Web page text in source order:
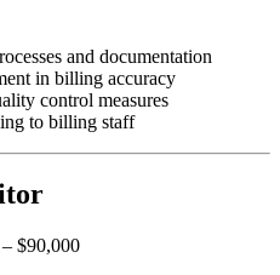
and documentation
in billing accuracy
control measures
to billing staff
$90,000